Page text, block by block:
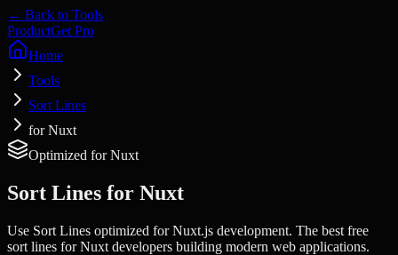
← Back to Tools
ProductGet Pro
Home
Tools
Sort Lines
for Nuxt
Optimized forNuxt
Sort Lines for Nuxt
Use Sort Lines optimized for Nuxt.js development. The best free
sort lines for Nuxt developers building modern web applications.